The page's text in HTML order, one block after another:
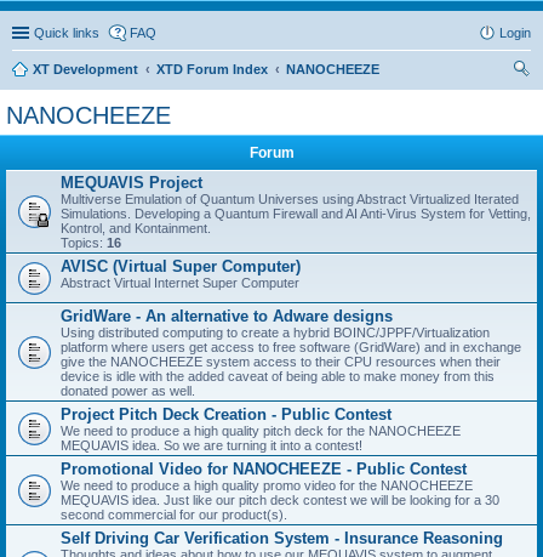
Quick links FAQ Login
XT Development XTD Forum Index
NANOCHEEZE
NANOCHEEZE
Forum
MEQUAVIS Project
Multiverse Emulation of Quantum Universes using Abstract Virtualized Iterated
Simulations. Developing a Quantum Firewall and AI Anti-Virus System for Vetting,
Kontrol, and Kontainment.
Topics: 16
AVISC (Virtual Super Computer)
Abstract Virtual Internet Super Computer
GridWare - An alternative to Adware designs
Using distributed computing to create a hybrid BOINC/JPPF/Virtualization
platform where users get access to free software (GridWare) and in exchange
give the NANOCHEEZE system access to their CPU resources when their
device is idle with the added caveat of being able to make money from this
donated power as well.
Project Pitch Deck Creation - Public Contest
We need to produce a high quality pitch deck for the NANOCHEEZE
MEQUAVIS idea. So we are turning it into a contest!
Promotional Video for NANOCHEEZE - Public Contest
We need to produce a high quality promo video for the NANOCHEEZE
MEQUAVIS idea. Just like our pitch deck contest we will be looking for a 30
second commercial for our product(s).
Self Driving Car Verification System - Insurance Reasoning